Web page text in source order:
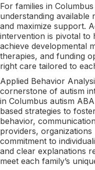
For families in
understanding available
and maximize support.
intervention is pivotal to
achieve developmental
therapies, and funding
right care tailored to
Applied Behavior
cornerstone of autism
in Columbus autism
based strategies to
behavior,
providers,
commitment to
and clear explanations
meet each family’s